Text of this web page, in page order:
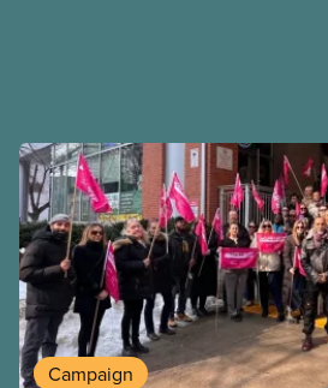
Campaign